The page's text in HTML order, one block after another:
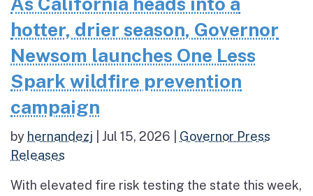
hotter, drier season, Governor
Newsom launches One Less
Spark wildfire prevention
campaign
by hernandezj Jul 15, 2026
Governor Press
Releases
With elevated fire risk testing the state this week,